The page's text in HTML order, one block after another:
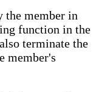
the member in
function in the
terminate the
member's